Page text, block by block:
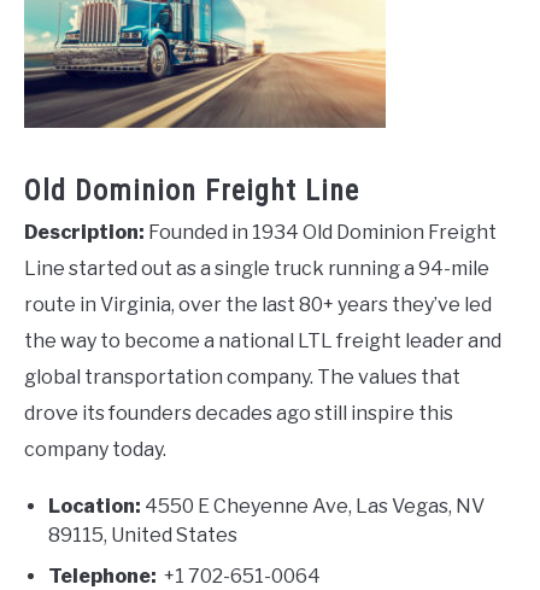
Old Dominion Freight Line
Description: Founded in 1934 Old Dominion Freight
Line started out as a single truck running a 94-mile
route in Virginia, over the last 80+ years they’ve led
the way to become a national LTL freight leader and
global transportation company. The values that
drove its founders decades ago still inspire this
company today.
Location: 4550 E Cheyenne Ave, Las Vegas, NV
89115, United States
Telephone: +1 702-651-0064